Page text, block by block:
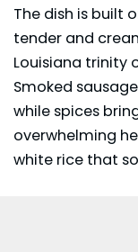
The dish is built
tender and
Louisiana trinity
Smoked
while spices
overwhelming
white rice that